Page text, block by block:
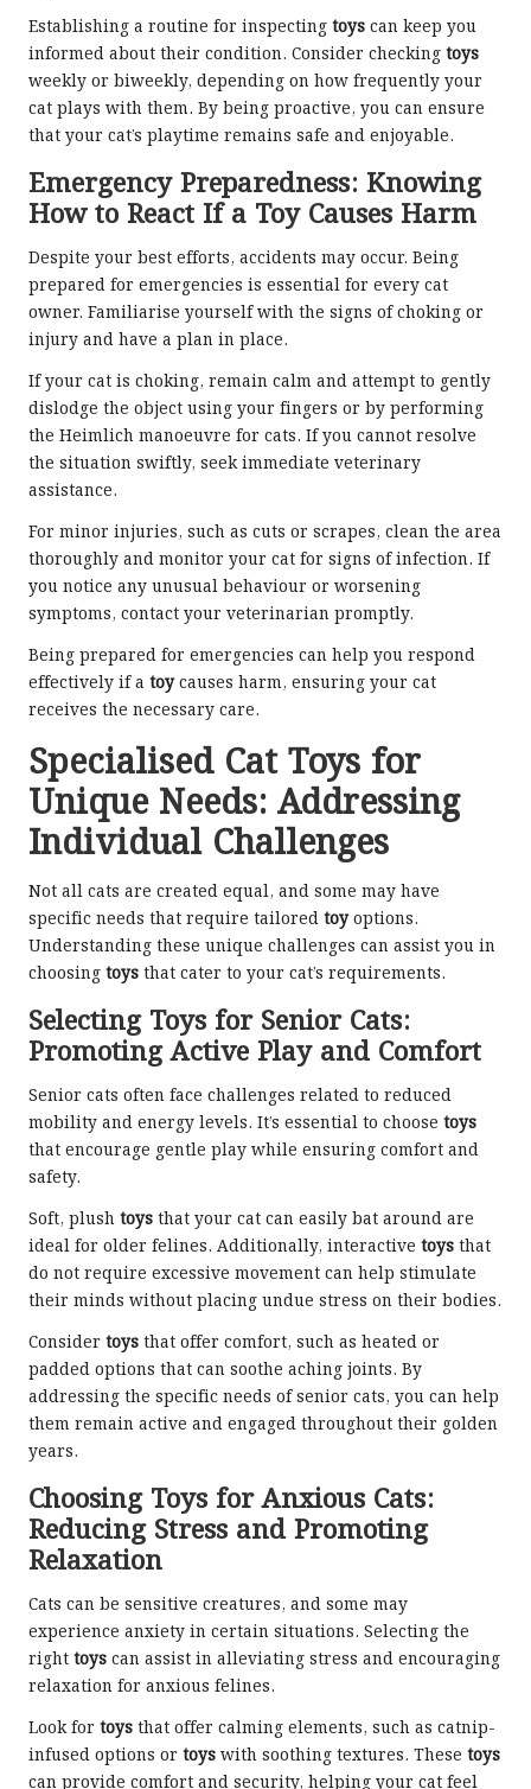
Establishing a routine for inspecting toys can keep you
informed about their condition. Consider checking toys
weekly or biweekly, depending on how frequently your
cat plays with them. By being proactive, you can ensure
that your cat’s playtime remains safe and enjoyable.
Emergency Preparedness: Knowing
How to React If a Toy Causes Harm
Despite your best efforts, accidents may occur. Being
prepared for emergencies is essential for every cat
owner. Familiarise yourself with the signs of choking or
injury and have a plan in place.
If your cat is choking, remain calm and attempt to gently
dislodge the object using your fingers or by performing
the Heimlich manoeuvre for cats. If you cannot resolve
the situation swiftly, seek immediate veterinary
assistance.
For minor injuries, such as cuts or scrapes, clean the area
thoroughly and monitor your cat for signs of infection. If
you notice any unusual behaviour or worsening
symptoms, contact your veterinarian promptly.
Being prepared for emergencies can help you respond
effectively if a toycauses harm, ensuring your cat
receives the necessary care.
Specialised Cat Toys for
Unique Needs: Addressing
Individual Challenges
Not all cats are created equal, and some may have
specific needs that require tailored toyoptions.
Understanding these unique challenges can assist you in
choosing toys that cater to your cat’s requirements.
Selecting Toys for Senior Cats:
Promoting Active Play and Comfort
Senior cats often face challenges related to reduced
mobility and energy levels. It’s essential to choose toys
that encourage gentle play while ensuring comfort and
safety.
Soft, plush toys that your cat can easily bat around are
ideal for older felines. Additionally, interactive toys that
do not require excessive movement can help stimulate
their minds without placing undue stress on their bodies.
Consider toys that offer comfort, such as heated or
padded options that can soothe aching joints. By
addressing the specific needs of senior cats, you can help
them remain active and engaged throughout their golden
years.
Choosing Toys for Anxious Cats:
Reducing Stress and Promoting
Relaxation
Cats can be sensitive creatures, and some may
experience anxiety in certain situations. Selecting the
right toys can assist in alleviating stress and encouraging
relaxation for anxious felines.
Look for toys that offer calming elements, such as catnip-
infused options or toys with soothing textures. These toys
can provide comfort and security, helping your cat feel